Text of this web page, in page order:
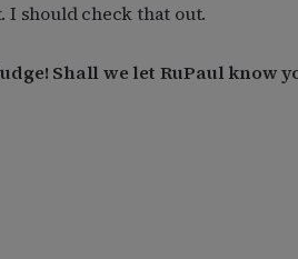
should check that out.
Shall we let RuPaul know